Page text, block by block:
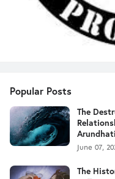
Popular Posts
The
June 07,
The